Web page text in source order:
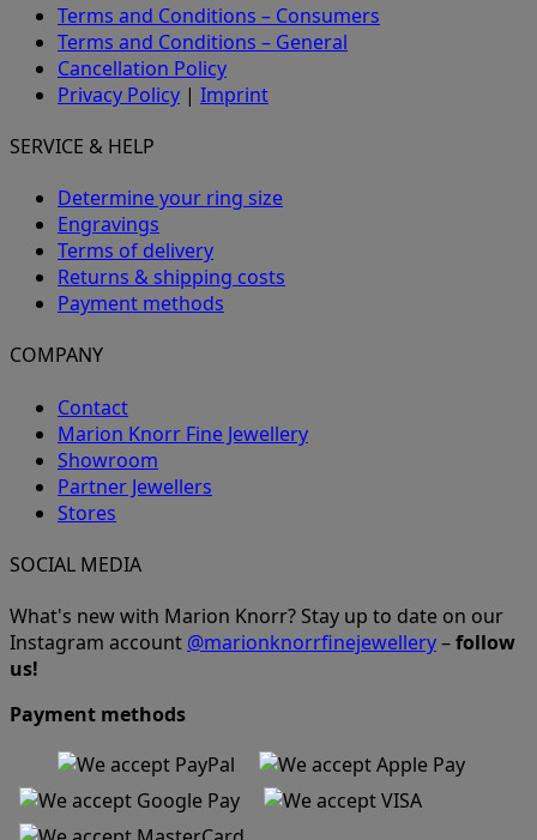
Terms and Conditions – Consumers
Terms and Conditions – General
Cancellation Policy
Privacy Policy | Imprint
SERVICE & HELP
Determine your ring size
Engravings
Terms of delivery
Returns & shipping costs
Payment methods
COMPANY
Contact
Marion Knorr Fine Jewellery
Showroom
Partner Jewellers
Stores
SOCIAL MEDIA
What's new with Marion Knorr? Stay up to date on our
Instagram account @marionknorrfinejewellery–follow
us!
Payment methods